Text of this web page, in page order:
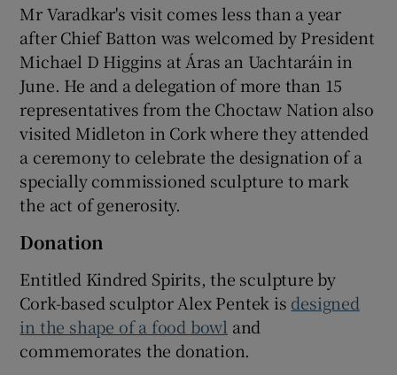
Mr Varadkar's visit comes less than a year
after Chief Batton was welcomed by President
Michael D Higgins at Áras an Uachtaráin in
June. He and a delegation of more than 15
representatives from the Choctaw Nation also
visited Midleton in Cork where they attended
a ceremony to celebrate the designation of a
specially commissioned sculpture to mark
the act of generosity.
Donation
Entitled Kindred Spirits, the sculpture by
Cork-based sculptor Alex Pentek is designed
in the shape of a food bowl and
commemorates the donation.